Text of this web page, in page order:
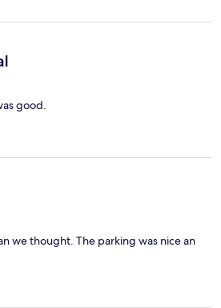
good.
we thought. The parking was nice an